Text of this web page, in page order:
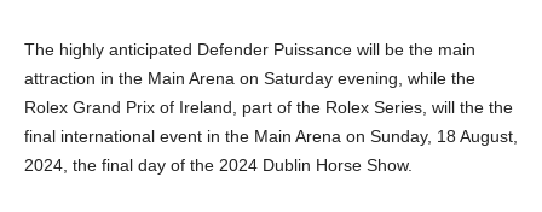
The highly anticipated Defender Puissance will be the main
attraction in the Main Arena on Saturday evening, while the
Rolex Grand Prix of Ireland, part of the Rolex Series, will the the
final international event in the Main Arena on Sunday, 18 August,
2024, the final day of the 2024 Dublin Horse Show.